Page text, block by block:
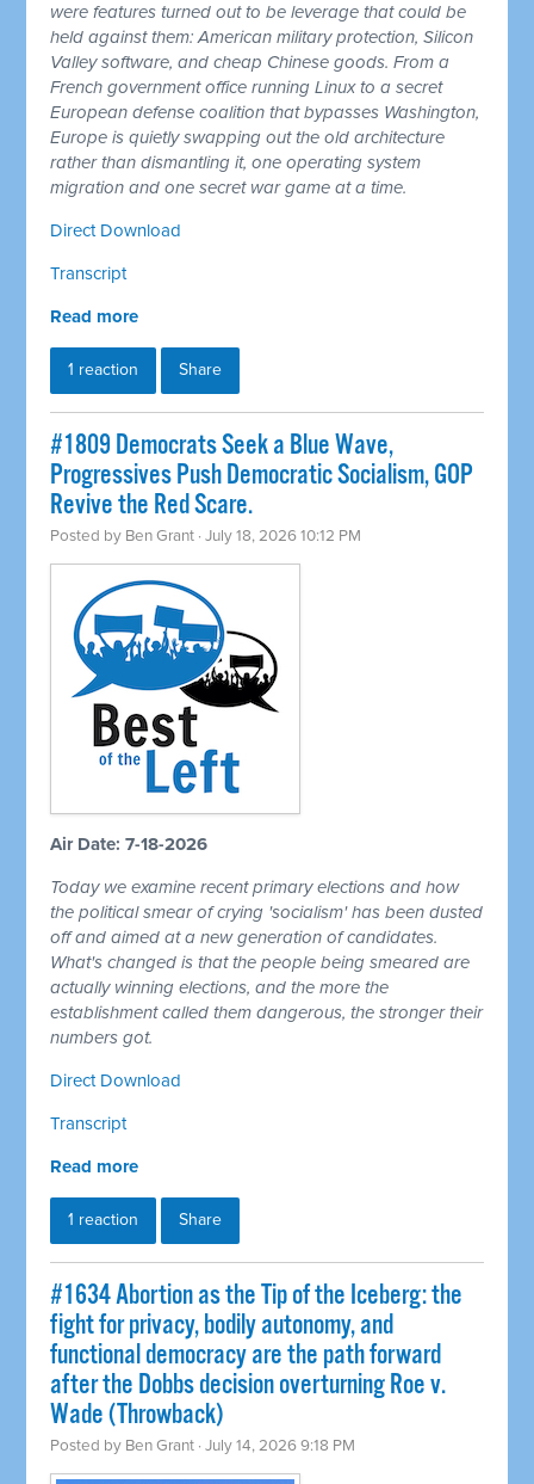
were features turned out to be leverage that could be
held against them: American military protection, Silicon
Valley software, and cheap Chinese goods. From a
French government office running Linux to a secret
European defense coalition that bypasses Washington,
Europe is quietly swapping out the old architecture
rather than dismantling it, one operating system
migration and one secret war game at a time.
Direct Download
Transcript
Read more
1 reaction Share
#1809 Democrats Seek a Blue Wave,
Progressives Push Democratic Socialism, GOP
Revive the Red Scare.
Posted by Ben Grant · July 18, 2026 10:12 PM
Air Date: 7-18-2026
Today we examine recent primary elections and how
the political smear of crying 'socialism' has been dusted
off and aimed at a new generation of candidates.
What's changed is that the people being smeared are
actually winning elections, and the more the
establishment called them dangerous, the stronger their
numbers got.
Direct Download
Transcript
Read more
1 reaction Share
#1634 Abortion as the Tip of the Iceberg: the
fight for privacy, bodily autonomy, and
functional democracy are the path forward
after the Dobbs decision overturning Roe v.
Wade (Throwback)
Posted by Ben Grant · July 14, 2026 9:18 PM